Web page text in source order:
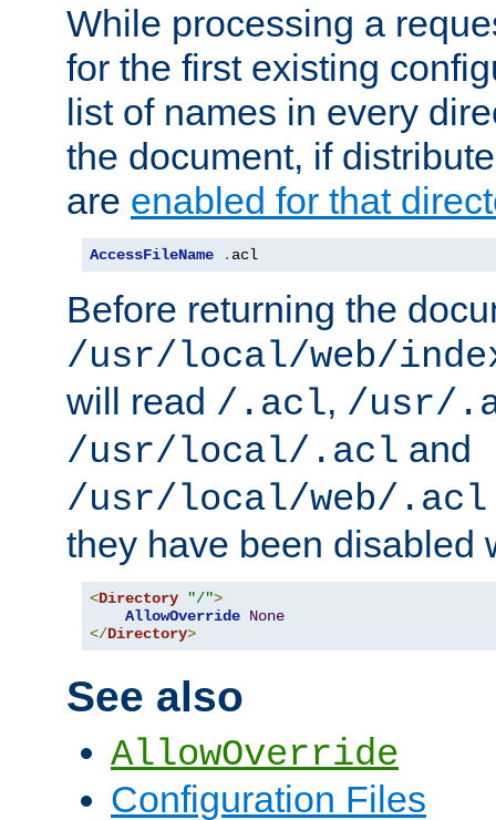
While processing a
for the first existing
list of names in every
the document, if
are enabled for that
AccessFileName . acl
Before returning the
/usr/local/web/
will read /.acl, /usr/
/usr/local/.acl and
/usr/local/web/.acl
they have been disabled
<Directory "/">
AllowOverride None
</Directory>
See also
AllowOverride
Configuration Files